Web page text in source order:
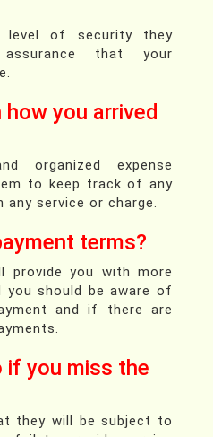
of security they
that your
how you arrived
organized expense
to keep track of any
service or charge.
terms?
provide you with more
you should be aware of
and if there are
if you miss the
they will be subject to